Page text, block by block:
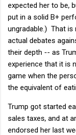
expected her to be,
put in a solid B+
ungradable.) That is
actual debates
their depth -- as
experience that it is
game when the
the equivalent of
Trump got started
sales taxes, and at
endorsed her last